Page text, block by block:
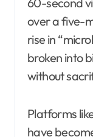
over a five-
rise in
broken into
without
Platforms
have